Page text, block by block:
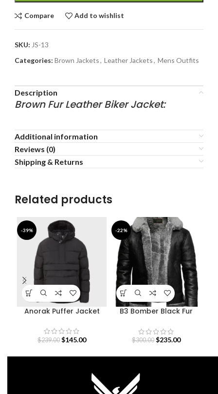
Compare Add to wishlist
SKU: JS-13
Categories: Brown Jackets, Leather Jackets, Mens Outfits
Description
Brown Fur Leather Biker Jacket:
Additional information
Reviews (0)
Shipping & Returns
Related products
-39%
Anorak Puffer Jacket
$239.00 $145.00
-22%
B3 Bomber Black Fur
$300.00 $235.00